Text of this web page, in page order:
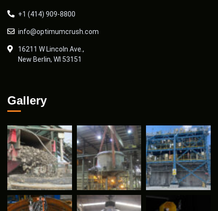
+1 (414) 909-8800
info@optimumcrush.com
16211 W Lincoln Ave.,
New Berlin, WI 53151
Gallery